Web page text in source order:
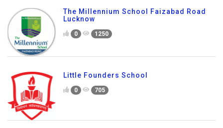
The Millennium School Faizabad Road
Lucknow
0 1250
Little Founders School
0 705